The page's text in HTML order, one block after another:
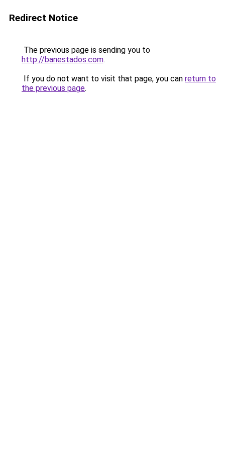
Redirect Notice
The previous page is sending you to
http://banestados.com.
If you do not want to visit that page, you can return to
the previous page.